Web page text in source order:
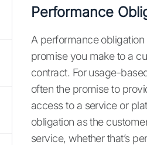
Performance
A performance
promise you make to a
contract. For usage-
often the promise to
access to a service or
obligation as the
service, whether that’s